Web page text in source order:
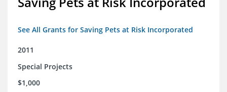
See All Grants for Saving Pets at Risk Incorporated
2011
Special Projects
$1,000